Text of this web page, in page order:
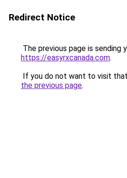
Redirect Notice
The previous page is sending
https://easyrxcanada.com.
If you do not want to visit
the previous page.